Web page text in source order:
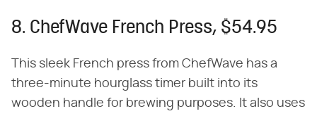
8. ChefWave French Press, $54.95
This sleek French press from ChefWave has a
three-minute hourglass timer built into its
wooden handle for brewing purposes. It also uses